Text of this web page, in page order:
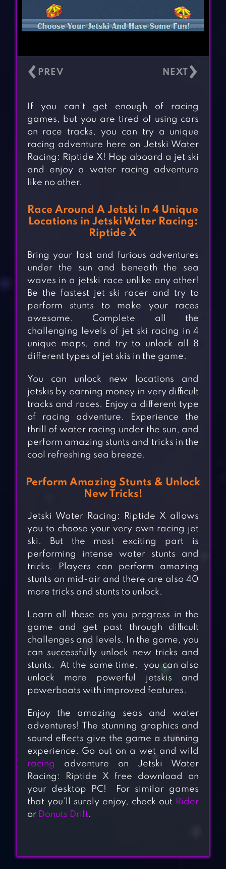
‹ ›
If you can’t get enough of racing
games, but you are tired of using cars
on race tracks, you can try a unique
racing adventure here on Jetski Water
Racing: Riptide X! Hop aboard a jet ski
and enjoy a water racing adventure
like no other.
Race Around A Jetski In 4 Unique
Locations in Jetski Water Racing:
Riptide X
Bring your fast and furious adventures
under the sun and beneath the sea
waves in a jetski race unlike any other!
Be the fastest jet ski racer and try to
perform stunts to make your races
awesome. Complete all the
challenging levels of jet ski racing in 4
unique maps, and try to unlock all 8
different types of jet skis in the game.
You can unlock new locations and
jetskis by earning money in very difficult
tracks and races. Enjoy a different type
of racing adventure. Experience the
thrill of water racing under the sun, and
perform amazing stunts and tricks in the
cool refreshing sea breeze.
Perform Amazing Stunts & Unlock
New Tricks!
Jetski Water Racing: Riptide X allows
you to choose your very own racing jet
ski. But the most exciting part is
performing intense water stunts and
tricks. Players can perform amazing
stunts on mid-air and there are also 40
more tricks and stunts to unlock.
Learn all these as you progress in the
game and get past through difficult
challenges and levels. In the game, you
can successfully unlock new tricks and
stunts. At the same time, you can also
unlock more powerful jetskis and
powerboats with improved features.
Enjoy the amazing seas and water
adventures! The stunning graphics and
sound effects give the game a stunning
experience. Go out on a wet and wild
racing adventure on Jetski Water
Racing: Riptide X free download on
your desktop PC! For similar games
that you’ll surely enjoy, check out Rider
or Donuts Drift.